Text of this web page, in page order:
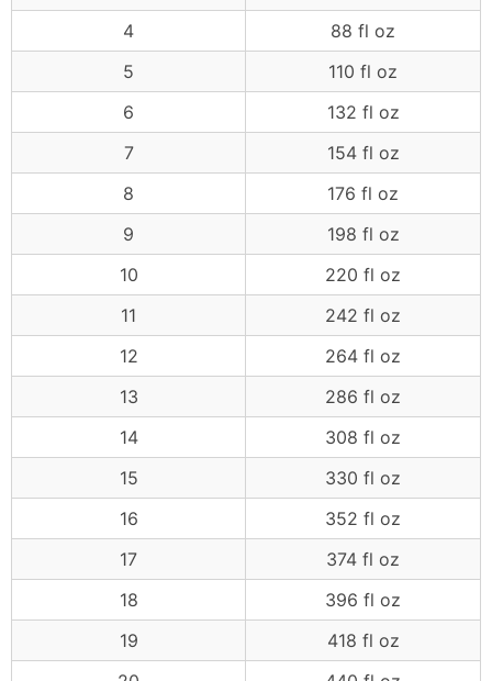
4
88 fl oz
5
110 fl oz
6
132 fl oz
7
154 fl oz
8
176 fl oz
9
198 fl oz
10
220 fl oz
11
242 fl oz
12
264 fl oz
13
286 fl oz
14
308 fl oz
15
330 fl oz
16
352 fl oz
17
374 fl oz
18
396 fl oz
19
418 fl oz